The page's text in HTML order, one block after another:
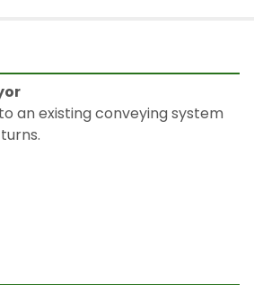
an existing conveying system